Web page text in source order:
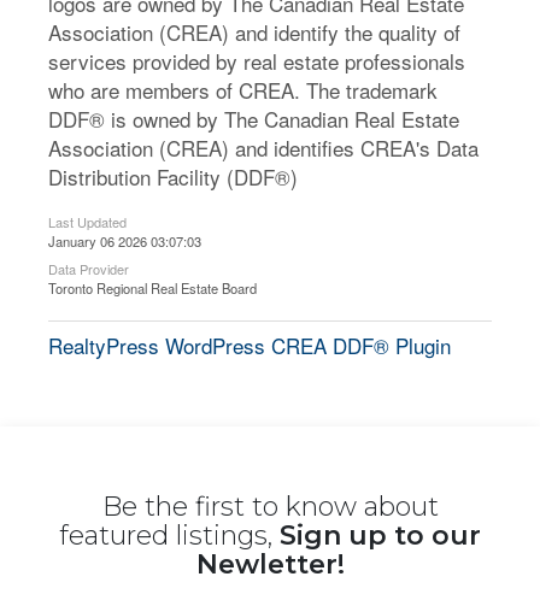
Association (CREA) and identify the quality of
services provided by real estate professionals
who are members of CREA. The trademark
DDF® is owned by The Canadian Real Estate
Association (CREA) and identifies CREA's Data
Distribution Facility (DDF®)
Last Updated
January 06 2026 03:07:03
Data Provider
Toronto Regional Real Estate Board
RealtyPress WordPress CREA DDF® Plugin
Be the first to know about
featured listings, Sign up to our
Newletter!